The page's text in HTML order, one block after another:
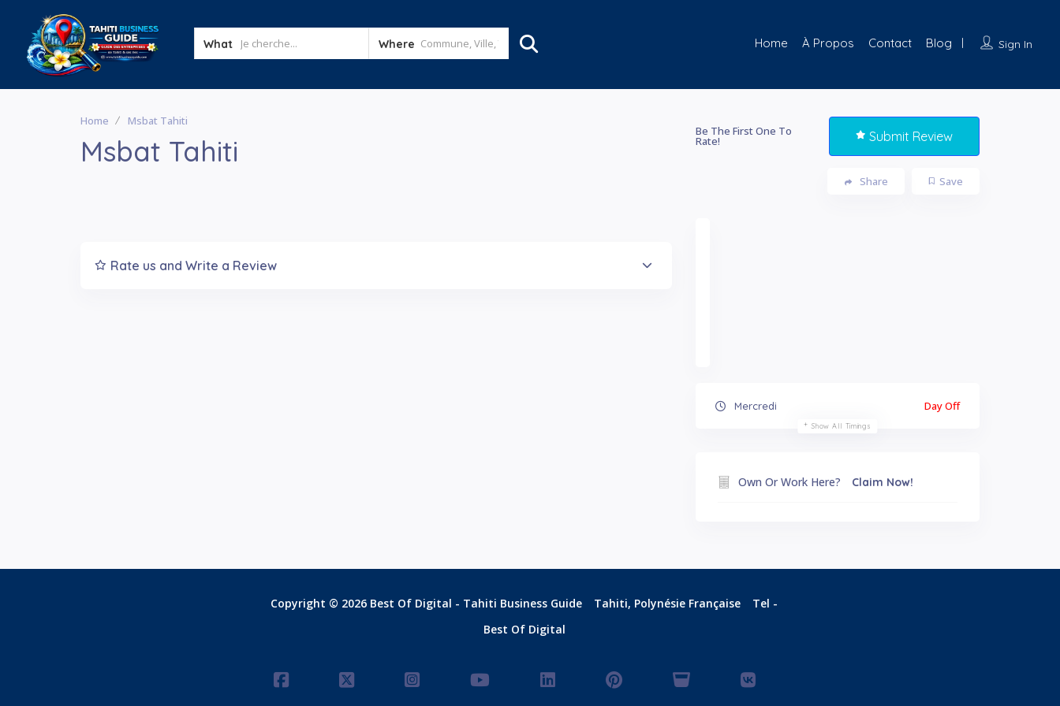
What Where Sign In
Home À Propos Contact Blog
Home Msbat Tahiti
Msbat Tahiti
Be The First One To
Rate! Submit Review
Save
Share
Rate us and Write a Review
Mercredi Day Off
Show All Timings
Own Or Work Here? Claim Now!
Copyright © 2026 Best Of Digital - Tahiti Business Guide Tahiti, Polynésie Française
Tel -
Best Of Digital